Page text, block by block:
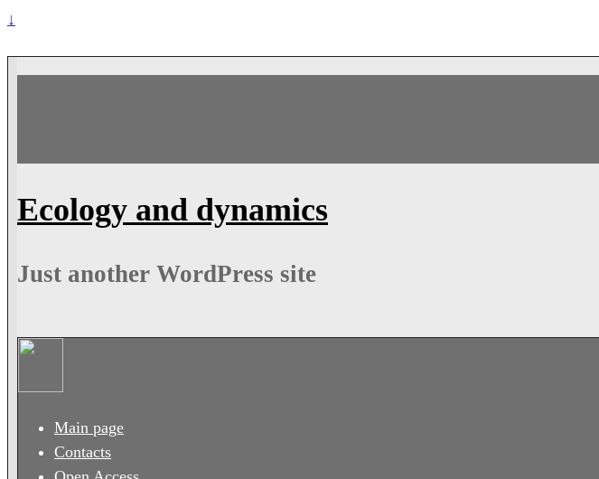
↓
Ecology and dynamics
Just another WordPress site
Main page
Contacts